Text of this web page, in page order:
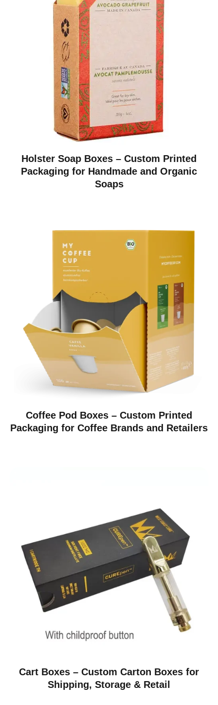
Holster Soap Boxes – Custom Printed
Packaging for Handmade and Organic
Soaps
Coffee Pod Boxes – Custom Printed
Packaging for Coffee Brands and Retailers
Cart Boxes – Custom Carton Boxes for
Shipping, Storage & Retail